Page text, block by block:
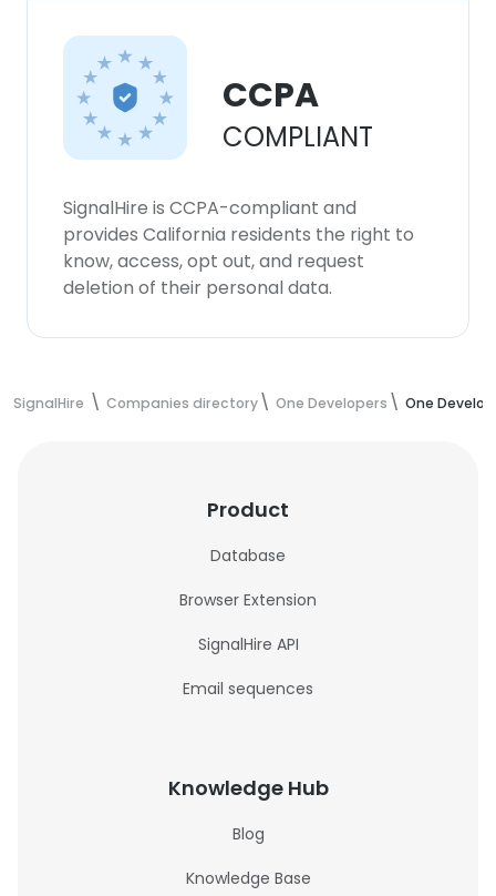
CCPA
COMPLIANT
SignalHire is CCPA-compliant and
provides California residents the right to
know, access, opt out, and request
deletion of their personal data.
SignalHire Companies directory One Developers One
Product
Database
Browser Extension
SignalHire API
Email sequences
Knowledge Hub
Blog
Knowledge Base